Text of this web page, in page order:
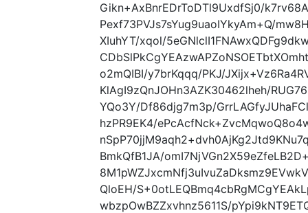
Gikn+AxBnrEDrToDTl9UxdfSj0/
Pexf73PVJs7sYug9uaoIYkyAm+Q/
XIuhYT/xqol/
o2mQIBI/y7brKqqq/PKJ/
KlAgI9zQnJOHn3AZK30462lheh/
YQo3Y/Df86djg7m3p/
hzPR9EK4/
BmkQfB1JA/
QloEH/
wbzpOwBZZxvhnz5611S/